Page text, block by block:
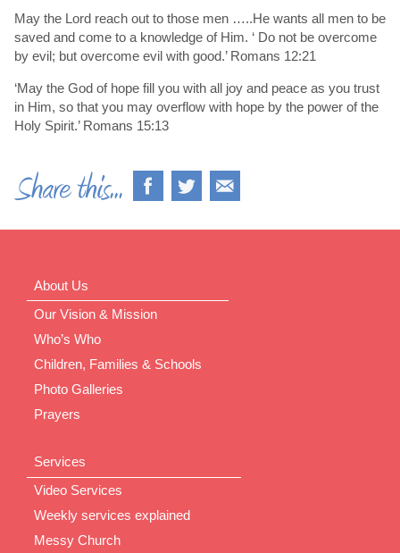
May the Lord reach out to those men …..He wants all men to be
saved and come to a knowledge of Him. ‘ Do not be overcome
by evil; but overcome evil with good.’ Romans 12:21
‘May the God of hope fill you with all joy and peace as you trust
in Him, so that you may overflow with hope by the power of the
Holy Spirit.’ Romans 15:13
About Us
Our Vision & Mission
Who’s Who
Children, Families & Schools
Photo Galleries
Prayers
Services
Video Services
Weekly services explained
Messy Church